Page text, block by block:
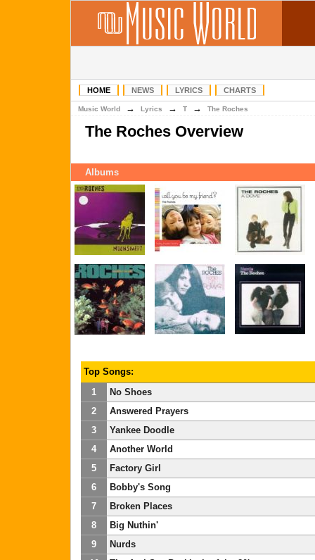
HOME NEWS LYRICS CHARTS
Music World → Lyrics → T → The Roches
The Roches Overview
Albums
Top Songs:
1
No Shoes
2
Answered Prayers
3
Yankee Doodle
4
Another World
5
Factory Girl
6
Bobby's Song
7
Broken Places
8
Big Nuthin'
9
Nurds